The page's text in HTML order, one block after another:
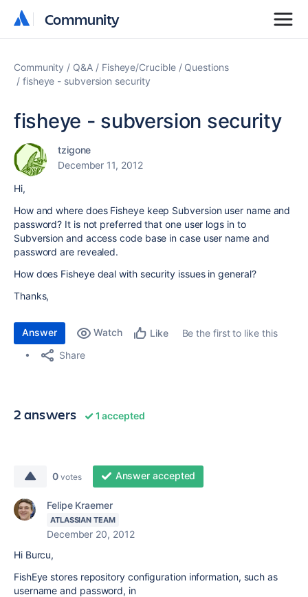
Community
Community
Community Q&A Fisheye/Crucible
Questions
fisheye - subversion security
fisheye - subversion security
tzigone
December 11, 2012
Hi,
How and where does Fisheye keep Subversion user name and
password? It is not preferred that one user logs in to
Subversion and access code base in case user name and
password are revealed.
How does Fisheye deal with security issues in general?
Thanks,
Answer Watch Like
Be the first to like this
Share
2 answers 1 accepted
0 votes Answer accepted
Felipe Kraemer
ATLASSIAN TEAM
December 20, 2012
Hi Burcu,
FishEye stores repository configuration information, such as
username and password, in